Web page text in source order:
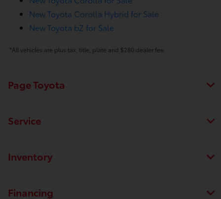
New Toyota Corolla Hybrid for Sale
New Toyota bZ for Sale
*All vehicles are plus tax, title, plate and $280 dealer fee.
Page Toyota
Service
Inventory
Financing